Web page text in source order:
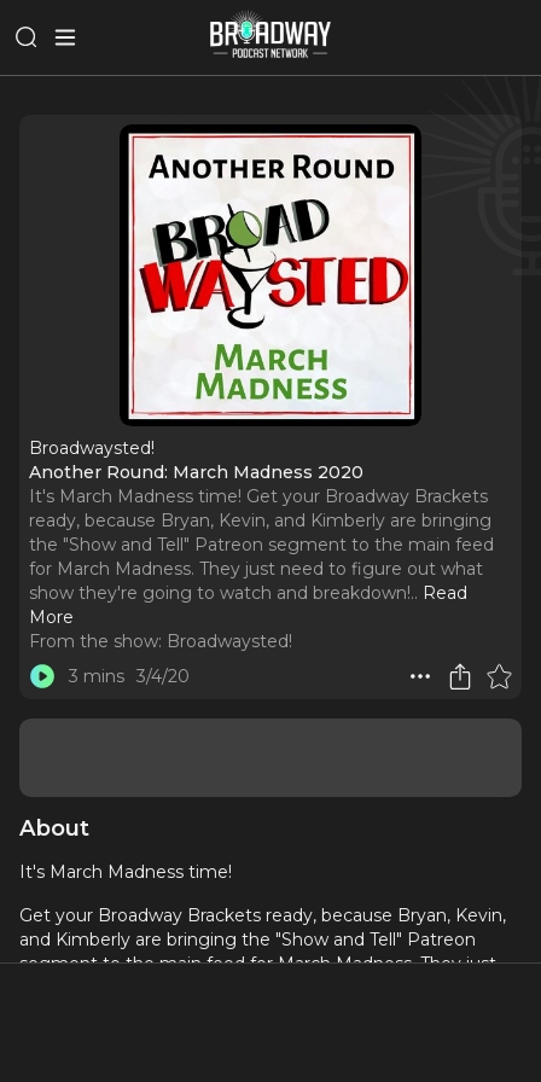
Broadwaysted!
Another Round: March Madness 2020
It's March Madness time! Get your Broadway Brackets
ready, because Bryan, Kevin, and Kimberly are bringing
the "Show and Tell" Patreon segment to the main feed
for March Madness. They just need to figure out what
show they're going to watch and breakdown!.. Read
More
From the show: Broadwaysted!
3 mins 3/4/20
About
It's March Madness time!
Get your Broadway Brackets ready, because Bryan, Kevin,
and Kimberly are bringing the "Show and Tell" Patreon
segment to the main feed for March Madness. They just